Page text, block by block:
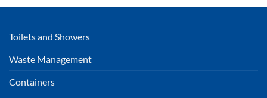
Toilets and Showers
Waste Management
Containers